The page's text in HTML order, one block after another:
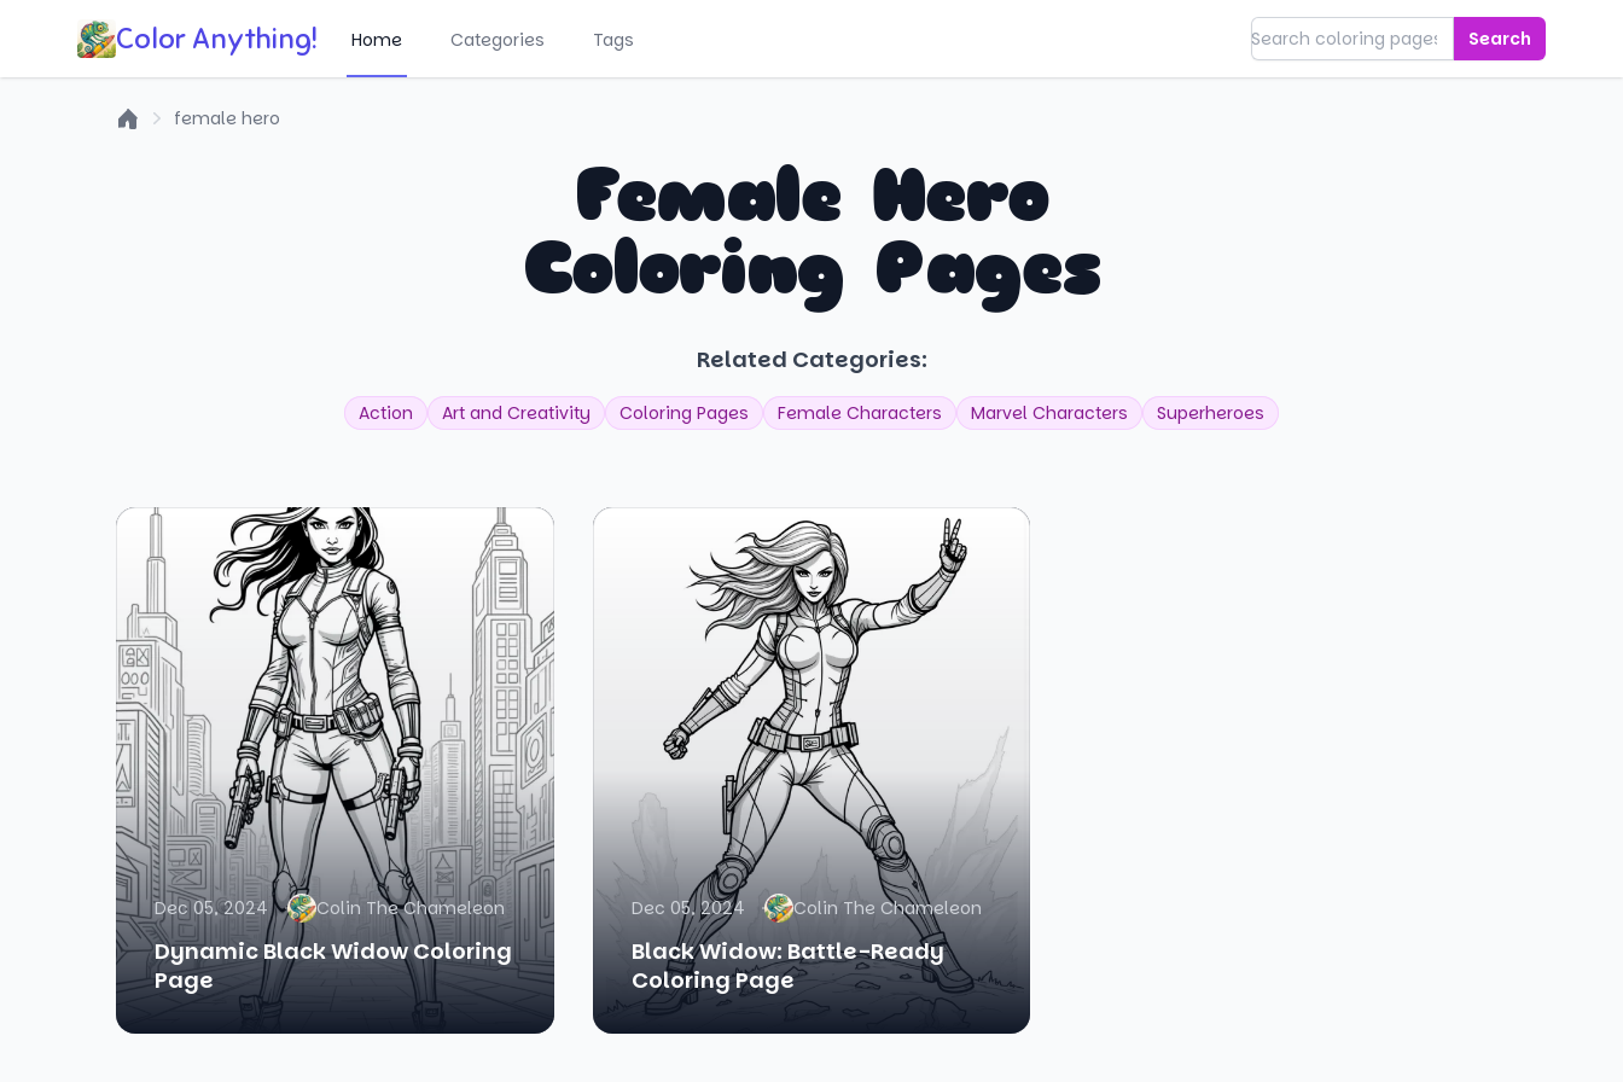
Color Anything! Home Categories Tags Search
female hero
Female Hero
Coloring Pages
Related Categories:
Action Art and Creativity Coloring Pages Female Characters Marvel Characters Superheroes
Dec 05, 2024 Colin The Chameleon
Dynamic Black Widow Coloring
Page
Dec 05, 2024 Colin The Chameleon
Black Widow: Battle-Ready
Coloring Page